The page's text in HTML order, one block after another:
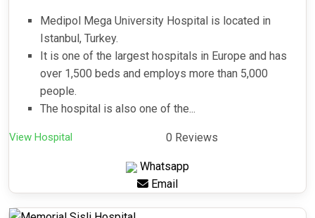
Medipol Mega University Hospital is located in
Istanbul, Turkey.
It is one of the largest hospitals in Europe and has
over 1,500 beds and employs more than 5,000
people.
The hospital is also one of the...
View Hospital 0 Reviews
Whatsapp
Email